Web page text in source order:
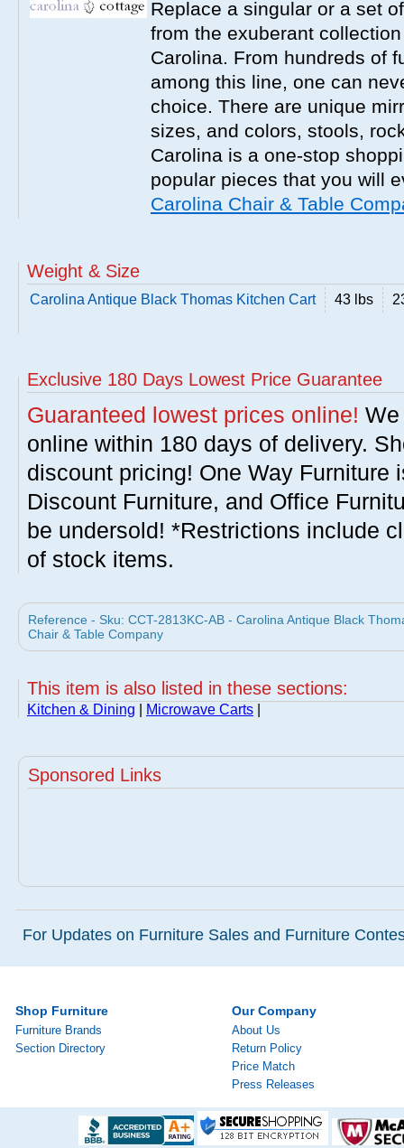
Replace a singular or a set
from the exuberant
Carolina. From hundreds of
among this line, one can
choice. There are unique
sizes, and colors, stools,
Carolina is a one-stop
popular pieces that you will
Carolina Chair & Table
Weight & Size
Carolina Antique Black Thomas Kitchen Cart 43 lbs
Exclusive 180 Days Lowest Price Guarantee
Guaranteed lowest prices online!
online within 180 days of delivery.
discount pricing! One Way Furniture
Discount Furniture, and Office
be undersold! *Restrictions include
of stock items.
Reference - Sku: CCT-2813KC-AB - Carolina Antique Black
Chair & Table Company
This item is also listed in these sections:
Kitchen & Dining Microwave Carts
Sponsored Links
For Updates on Furniture Sales and Furniture
Shop Furniture
Furniture Brands
Section Directory
Our Company
About Us
Return Policy
Price Match
Press Releases